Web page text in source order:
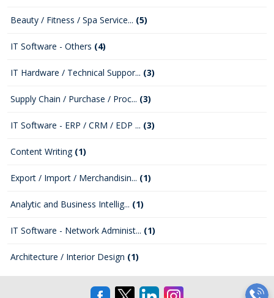
Beauty / Fitness / Spa Service... (5)
IT Software - Others (4)
IT Hardware / Technical Suppor... (3)
Supply Chain / Purchase / Proc... (3)
IT Software - ERP / CRM / EDP ... (3)
Content Writing (1)
Export / Import / Merchandisin... (1)
Analytic and Business Intellig... (1)
IT Software - Network Administ... (1)
Architecture / Interior Design (1)